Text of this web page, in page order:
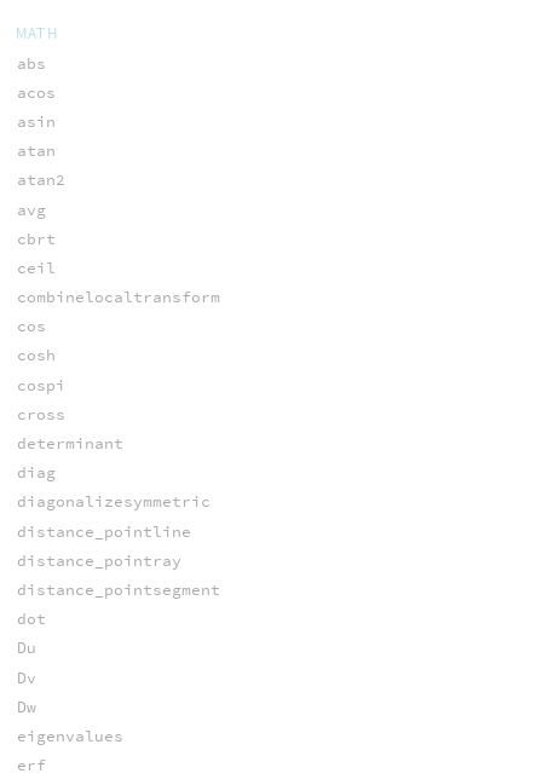
MATH
abs
acos
asin
atan
atan2
avg
cbrt
ceil
combinelocaltransform
cos
cosh
cospi
cross
determinant
diag
diagonalizesymmetric
distance_pointline
distance_pointray
distance_pointsegment
dot
Du
Dv
Dw
eigenvalues
erf